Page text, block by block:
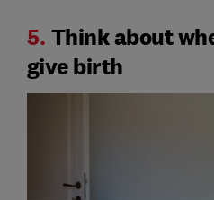
5. Think about
give birth